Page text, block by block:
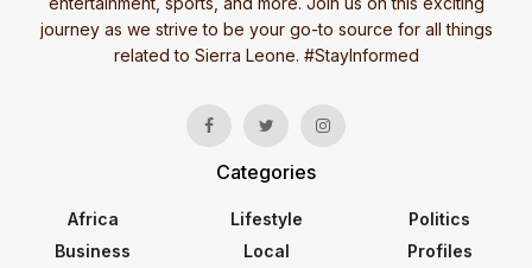
journey as we strive to be your go-to source for all things
related to Sierra Leone. #StayInformed
Categories
Africa
Business
Lifestyle
Local
Politics
Profiles